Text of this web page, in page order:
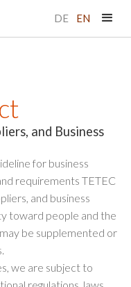
DE EN
and Business
for business
requirements TETEC
and business
toward people and the
be supplemented or
we are subject to